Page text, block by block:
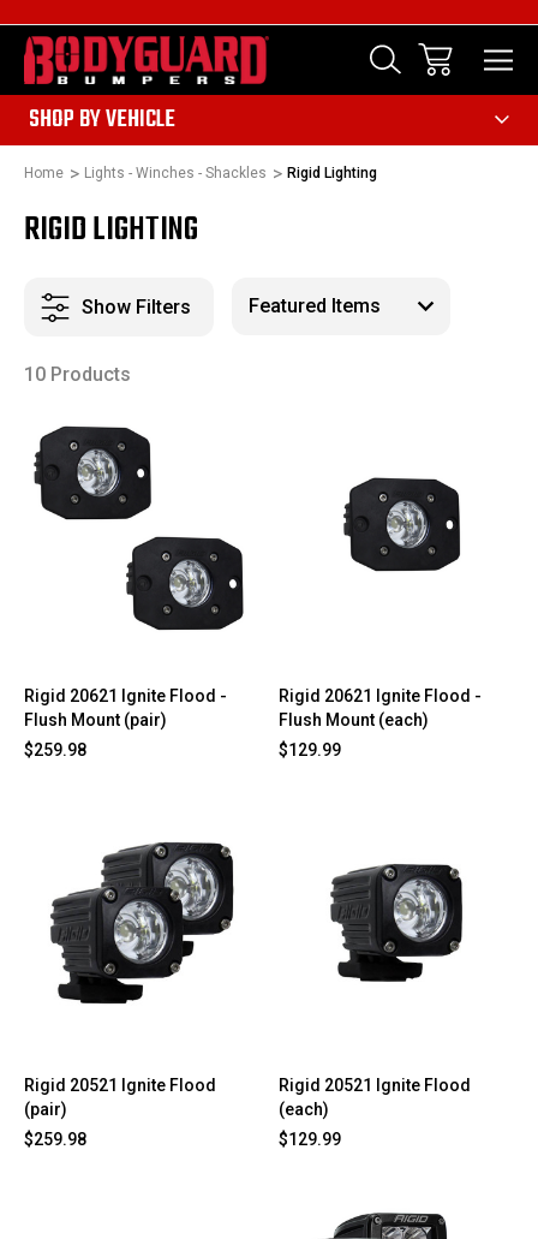
SHOP BY VEHICLE
Home Lights - Winches - Shackles Rigid Lighting
RIGID LIGHTING
Show Filters
10 Products
Rigid 20621 Ignite Flood -
Flush Mount (pair)
$259.98
Rigid 20621 Ignite Flood -
Flush Mount (each)
$129.99
Rigid 20521 Ignite Flood
(pair)
$259.98
Rigid 20521 Ignite Flood
(each)
$129.99